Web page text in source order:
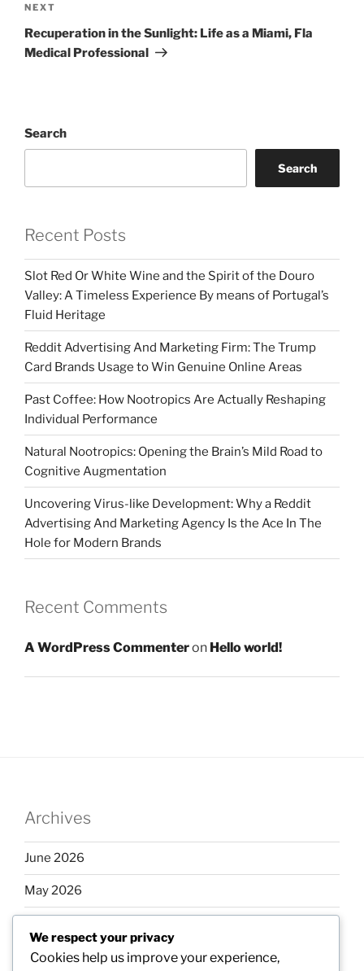
Next
Post
NEXT
Recuperation in the Sunlight: Life as a Miami, Fla
Medical Professional
Search
Search
Recent Posts
Slot Red Or White Wine and the Spirit of the Douro
Valley: A Timeless Experience By means of Portugal’s
Fluid Heritage
Reddit Advertising And Marketing Firm: The Trump
Card Brands Usage to Win Genuine Online Areas
Past Coffee: How Nootropics Are Actually Reshaping
Individual Performance
Natural Nootropics: Opening the Brain’s Mild Road to
Cognitive Augmentation
Uncovering Virus-like Development: Why a Reddit
Advertising And Marketing Agency Is the Ace In The
Hole for Modern Brands
Recent Comments
A WordPress Commenteron Hello world!
Archives
June 2026
May 2026
March 2026
We respect your privacy
Cookies help us improve your experience,